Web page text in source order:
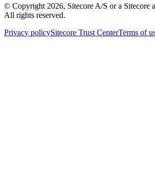
© Copyright 2026, Sitecore A/S or a Sitecore
All rights reserved.
Privacy policySitecore Trust CenterTerms of